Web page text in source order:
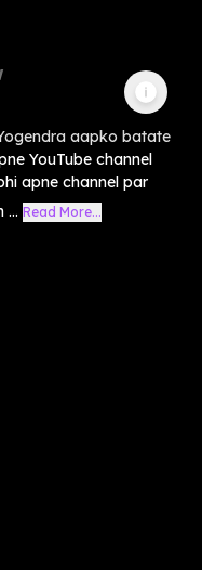
aapko batate
YouTube channel
apne channel par
... Read More...